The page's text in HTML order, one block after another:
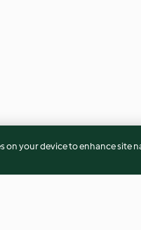
on your device to enhance site